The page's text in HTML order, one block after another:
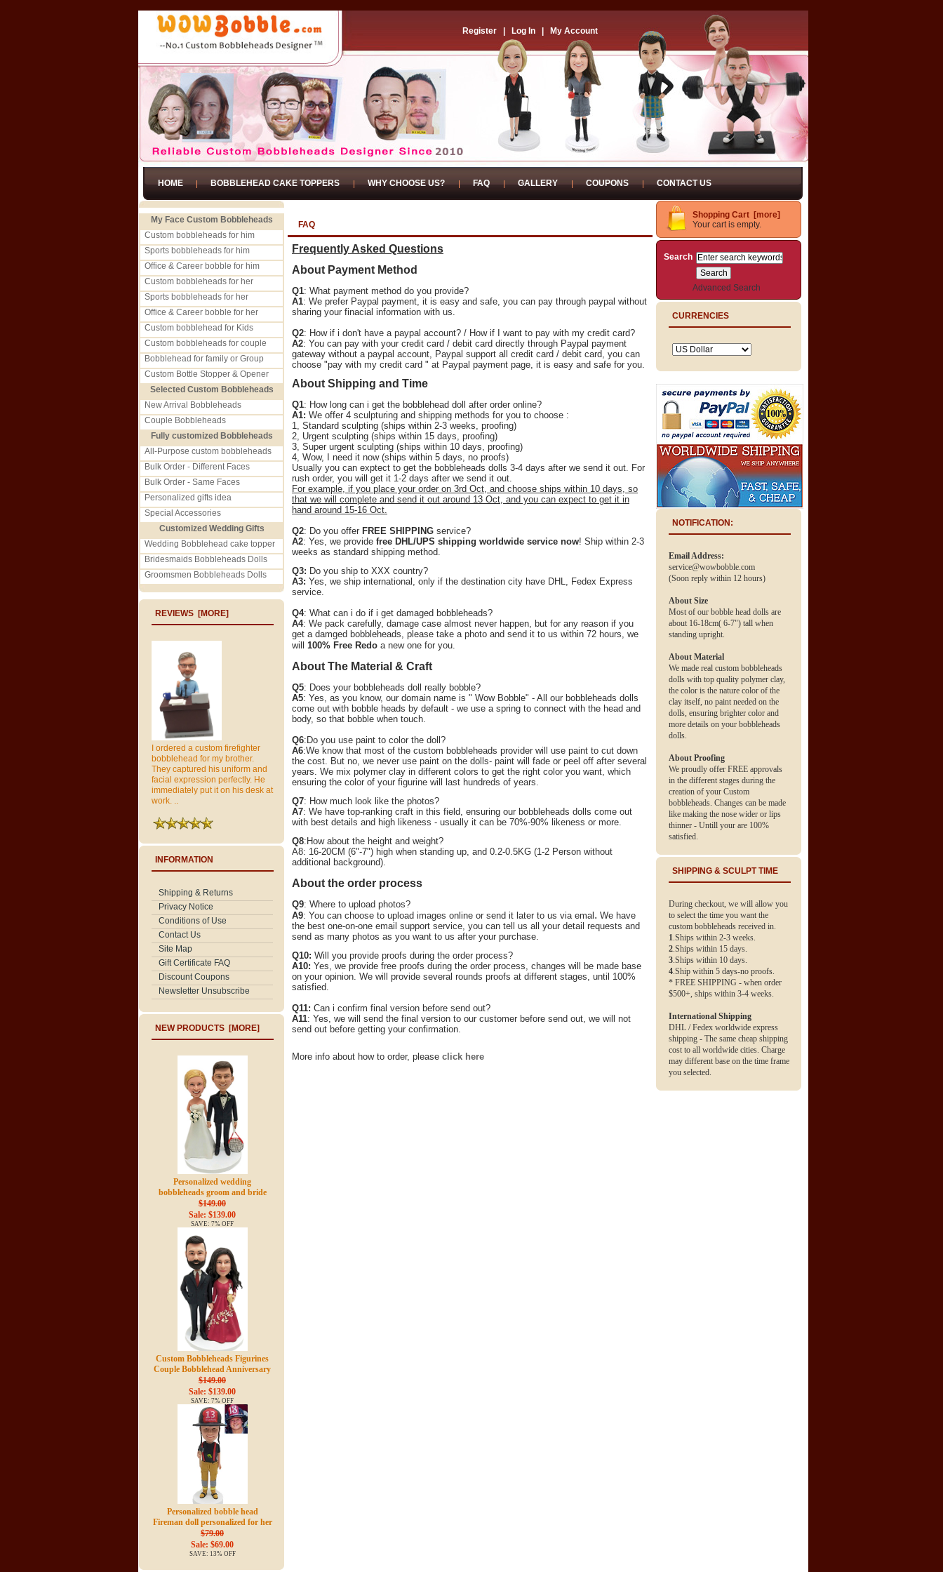
Register Log In My Account
HOME BOBBLEHEAD CAKE TOPPERS WHY CHOOSE US? FAQ GALLERY COUPONS CONTACT US
My Face Custom Bobbleheads
Custom bobbleheads for him
Sports bobbleheads for him
Office & Career bobble for him
Custom bobbleheads for her
Sports bobbleheads for her
Office & Career bobble for her
Custom bobblehead for Kids
Custom bobbleheads for couple
Bobblehead for family or Group
Custom Bottle Stopper & Opener
Selected Custom Bobbleheads
New Arrival Bobbleheads
Couple Bobbleheads
Fully customized Bobbleheads
All-Purpose custom bobbleheads
Bulk Order - Different Faces
Bulk Order - Same Faces
Personalized gifts idea
Special Accessories
Customized Wedding Gifts
Wedding Bobblehead cake topper
Bridesmaids Bobbleheads Dolls
Groomsmen Bobbleheads Dolls
REVIEWS [MORE]
I ordered a custom firefighter
bobblehead for my brother.
They captured his uniform and
facial expression perfectly. He
immediately put it on his desk at
work. ..
INFORMATION
Shipping & Returns
Privacy Notice
Conditions of Use
Contact Us
Site Map
Gift Certificate FAQ
Discount Coupons
Newsletter Unsubscribe
NEW PRODUCTS [MORE]
Personalized wedding
bobbleheads groom and bride
$149.00
Sale: $139.00
SAVE: 7% OFF
Custom Bobbleheads Figurines
Couple Bobblehead Anniversary
$149.00
Sale: $139.00
SAVE: 7% OFF
Personalized bobble head
Fireman doll personalized for her
$79.00
Sale: $69.00
SAVE: 13% OFF
FAQ
Frequently Asked Questions
About Payment Method
Q1: What payment method do you provide?
A1: We prefer Paypal payment, it is easy and safe, you can pay through paypal without
sharing your finacial information with us.
Q2: How if i don't have a paypal account? / How if I want to pay with my credit card?
A2: You can pay with your credit card / debit card directly through Paypal payment
gateway without a paypal account, Paypal support all credit card / debit card, you can
choose "pay with my credit card " at Paypal payment page, it is easy and safe for you.
About Shipping and Time
Q1: How long can i get the bobblehead doll after order online?
A1: We offer 4 sculpturing and shipping methods for you to choose :
1, Standard sculpting (ships within 2-3 weeks, proofing)
2, Urgent sculpting (ships within 15 days, proofing)
3, Super urgent sculpting (ships within 10 days, proofing)
4, Wow, I need it now (ships within 5 days, no proofs)
Usually you can exptect to get the bobbleheads dolls 3-4 days after we send it out. For
rush order, you will get it 1-2 days after we send it out.
For example, if you place your order on 3rd Oct, and choose ships within 10 days, so
that we will complete and send it out around 13 Oct, and you can expect to get it in
hand around 15-16 Oct.
Q2: Do you offer FREE SHIPPING service?
A2: Yes, we provide free DHL/UPS shipping worldwide service now! Ship within 2-3
weeks as standard shipping method.
Q3: Do you ship to XXX country?
A3: Yes, we ship international, only if the destination city have DHL, Fedex Express
service.
Q4: What can i do if i get damaged bobbleheads?
A4: We pack carefully, damage case almost never happen, but for any reason if you
get a damged bobbleheads, please take a photo and send it to us within 72 hours, we
will 100% Free Redo a new one for you.
About The Material & Craft
Q5: Does your bobbleheads doll really bobble?
A5: Yes, as you know, our domain name is " Wow Bobble" - All our bobbleheads dolls
come out with bobble heads by default - we use a spring to connect with the head and
body, so that bobble when touch.
Q6:Do you use paint to color the doll?
A6:We know that most of the custom bobbleheads provider will use paint to cut down
the cost. But no, we never use paint on the dolls- paint will fade or peel off after several
years. We mix polymer clay in different colors to get the right color you want, which
ensuring the color of your figurine will last hundreds of years.
Q7: How much look like the photos?
A7: We have top-ranking craft in this field, ensuring our bobbleheads dolls come out
with best details and high likeness - usually it can be 70%-90% likeness or more.
Q8:How about the height and weight?
A8: 16-20CM (6"-7") high when standing up, and 0.2-0.5KG (1-2 Person without
additional background).
About the order process
Q9: Where to upload photos?
A9: You can choose to upload images online or send it later to us via emal . We have
the best one-on-one email support service, you can tell us all your detail requests and
send as many photos as you want to us after your purchase.
Q10: Will you provide proofs during the order process?
A10: Yes, we provide free proofs during the order process, changes will be made base
on your opinion. We will provide several rounds proofs at different stages, until 100%
satisfied.
Q11: Can i confirm final version before send out?
A11: Yes, we will send the final version to our customer before send out, we will not
send out before getting your confirmation.
More info about how to order, please click here
Shopping Cart [more]
Your cart is empty.
Search
Advanced Search
CURRENCIES
NOTIFICATION:
Email Address:
service@wowbobble.com
(Soon reply within 12 hours)
About Size
Most of our bobble head dolls are
about 16-18cm( 6-7") tall when
standing upright.
About Material
We made real custom bobbleheads
dolls with top quality polymer clay,
the color is the nature color of the
clay itself, no paint needed on the
dolls, ensuring brighter color and
more details on your bobbleheads
dolls.
About Proofing
We proudly offer FREE approvals
in the different stages during the
creation of your Custom
bobbleheads. Changes can be made
like making the nose wider or lips
thinner - Untill your are 100%
satisfied.
SHIPPING & SCULPT TIME
During checkout, we will allow you
to select the time you want the
custom bobbleheads received in.
1.Ships within 2-3 weeks.
2.Ships within 15 days.
3.Ships within 10 days.
4.Ship within 5 days-no proofs.
* FREE SHIPPING - when order
$500+, ships within 3-4 weeks.
International Shipping
DHL / Fedex worldwide express
shipping - The same cheap shipping
cost to all worldwide cities. Charge
may different base on the time frame
you selected.